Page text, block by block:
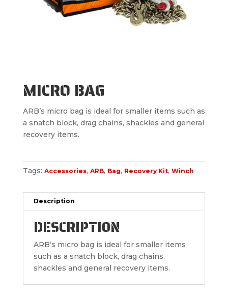
MICRO BAG
ARB’s micro bag is ideal for smaller items such as
a snatch block, drag chains, shackles and general
recovery items.
Tags: Accessories, ARB, Bag, Recovery Kit, Winch
Description
DESCRIPTION
ARB’s micro bag is ideal for smaller items
such as a snatch block, drag chains,
shackles and general recovery items.